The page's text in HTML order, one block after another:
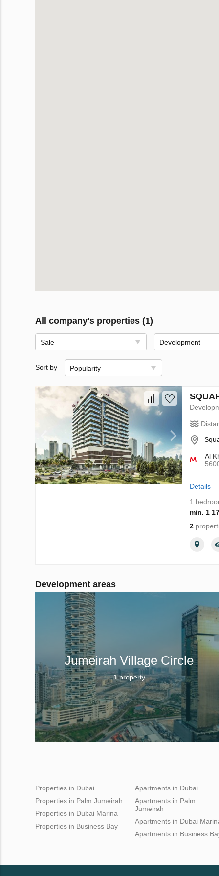
All company's properties (1)
Sale Development
Sort by Popularity
Al
Details
1
min. 1
2
Development areas
Jumeirah Village Circle
1 property
Properties in Dubai
Properties in Palm Jumeirah
Properties in Dubai Marina
Properties in Business Bay
Apartments in Dubai
Apartments in Palm
Jumeirah
Apartments in Dubai
Apartments in Business